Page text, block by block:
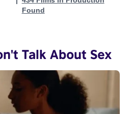
Found
Talk About Sex